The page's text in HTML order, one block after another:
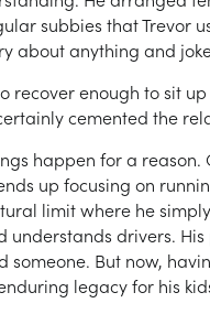
subbies that Trevor
about anything and
recover enough to sit
cemented the
happen for a
up focusing on
limit where he
understands drivers.
But now,
legacy for his